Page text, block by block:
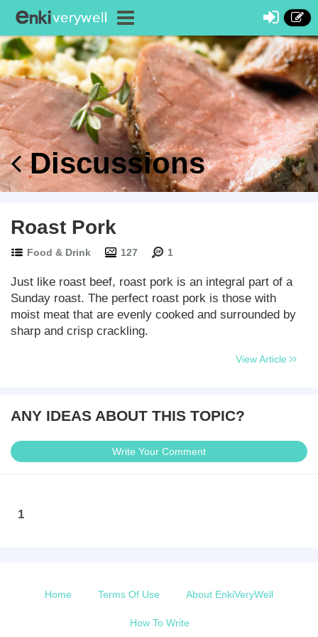
Discussions
Roast Pork
Food & Drink 127 1
Just like roast beef, roast pork is an integral part of a
Sunday roast. The perfect roast pork is those with
moist meat that are evenly cooked and surrounded by
sharp and crisp crackling.
View Article
ANY IDEAS ABOUT THIS TOPIC?
Write Your Comment
1
Home Terms Of Use About EnkiVeryWell
How To Write